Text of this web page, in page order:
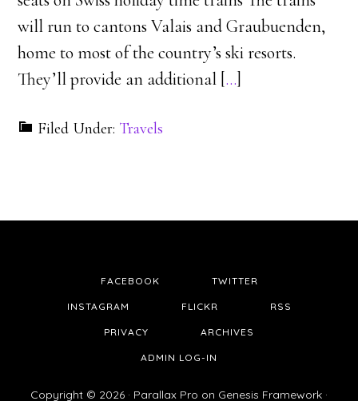
will run to cantons Valais and Graubuenden,
home to most of the country’s ski resorts.
They’ll provide an additional […]
Filed Under: Travels
FACEBOOK TWITTER
INSTAGRAM FLICKR RSS
PRIVACY ARCHIVES
ADMIN LOG-IN
Copyright © 2026 · Parallax Pro on Genesis Framework ·